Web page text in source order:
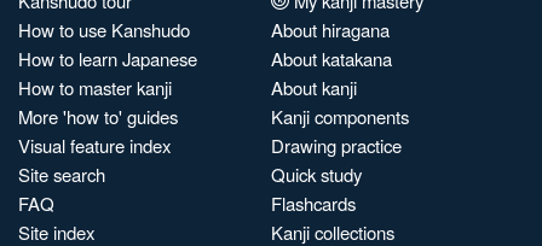
How to use Kanshudo
How to learn Japanese
How to master kanji
More 'how to' guides
Visual feature index
Site search
FAQ
Site index
About hiragana
About katakana
About kanji
Kanji components
Drawing practice
Quick study
Flashcards
Kanji collections